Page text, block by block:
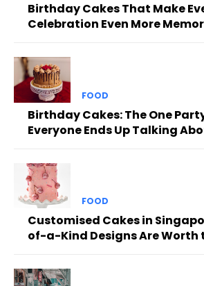
Birthday Cakes That Make
Celebration Even More
FOOD
Birthday Cakes: The One
Everyone Ends Up Talking
FOOD
Customised Cakes in
of-a-Kind Designs Are Worth